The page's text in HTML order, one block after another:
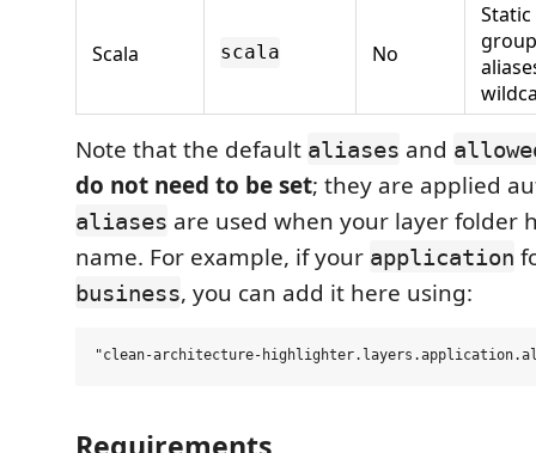
Scala scala No
Static
Note that the default aliases and
do not need to be set; they are applied
aliases are used when your layer folder
name. For example, if your application
business, you can add it here using: